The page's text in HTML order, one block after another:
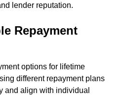
lender reputation.
Repayment
options for lifetime
different repayment plans
and align with individual